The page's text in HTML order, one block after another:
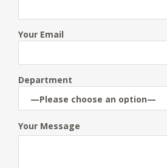
Your Email
Department
Your Message